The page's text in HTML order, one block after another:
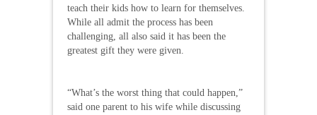
teach their kids how to learn for themselves.
While all admit the process has been
challenging, all also said it has been the
greatest gift they were given.
“What’s the worst thing that could happen,”
said one parent to his wife while discussing